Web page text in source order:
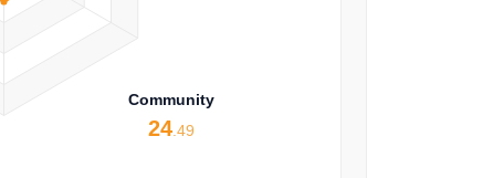
Community
24 .49